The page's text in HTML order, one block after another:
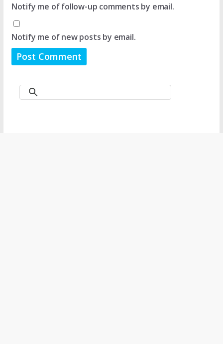
Notify me of follow-up comments by email.
Notify me of new posts by email.